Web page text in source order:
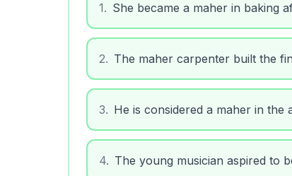
1. She became a maher in baking
2. The maher carpenter built the
3. He is considered a maher in the
4. The young musician aspired to